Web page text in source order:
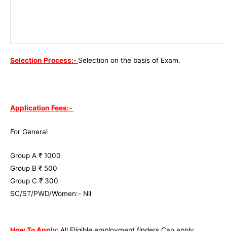
Selection Process:- Selection on the basis of Exam.
Application Fees:-
For General
Group A ₹ 1000
Group B ₹ 500
Group C ₹ 300
SC/ST/PWD/Women:- Nil